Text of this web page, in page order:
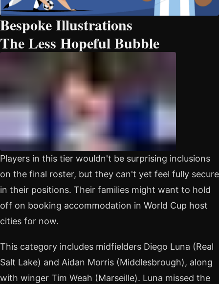
Bespoke Illustrations
The Less Hopeful Bubble
Players in this tier wouldn't be surprising inclusions
on the final roster, but they can't yet feel fully secure
in their positions. Their families might want to hold
off on booking accommodation in World Cup host
cities for now.
This category includes midfielders Diego Luna (Real
Salt Lake) and Aidan Morris (Middlesbrough), along
with winger Tim Weah (Marseille). Luna missed the